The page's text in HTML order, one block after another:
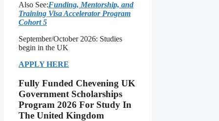
Also See:Funding, Mentorship, and
Training Visa Accelerator Program
Cohort 5
September/October 2026: Studies
begin in the UK
APPLY HERE
Fully Funded Chevening UK
Government Scholarships
Program 2026 For Study In
The United Kingdom